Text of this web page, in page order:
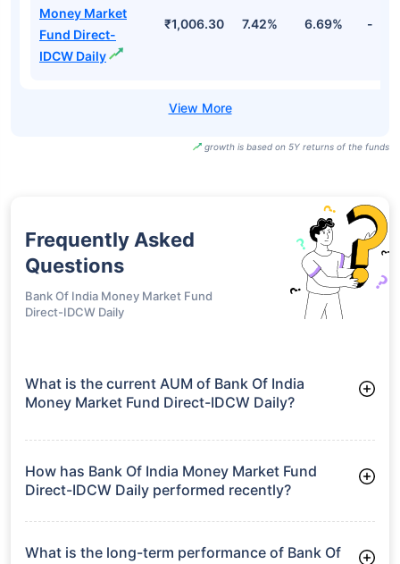
Money Market
Fund Direct-
IDCW Daily
₹1,006.30 7.42% 6.69% -
growth is based on 5Y returns of the funds
Frequently Asked
Questions
Bank Of India Money Market Fund
Direct-IDCW Daily
What is the current AUM of Bank Of India
Money Market Fund Direct-IDCW Daily?
Direct-IDCW Daily manages assets worth ₹417.5 crore
How has Bank Of India Money Market Fund
Direct-IDCW Daily performed recently?
3 Months: 1.88%
6 Months: 3.50%
What is the long-term performance of Bank Of